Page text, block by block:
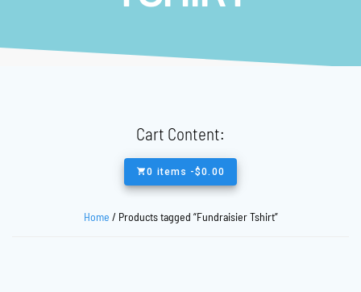
Cart Content:
0 items -$0.00
Home / Products tagged “Fundraisier Tshirt”